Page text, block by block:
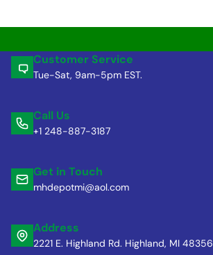
Customer Service
Tue-Sat, 9am-5pm EST.
Call Us
+1 248-887-3187
Get in Touch
mhdepotmi@aol.com
Address
2221 E. Highland Rd. Highland, MI 48356